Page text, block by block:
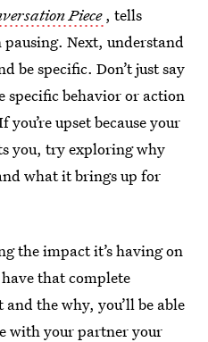
Piece , tells
Next, understand
be specific. Don’t just say
specific behavior or action
you’re upset because your
you, try exploring why
what it brings up for
the impact it’s having on
have that complete
the why, you’ll be able
with your partner your